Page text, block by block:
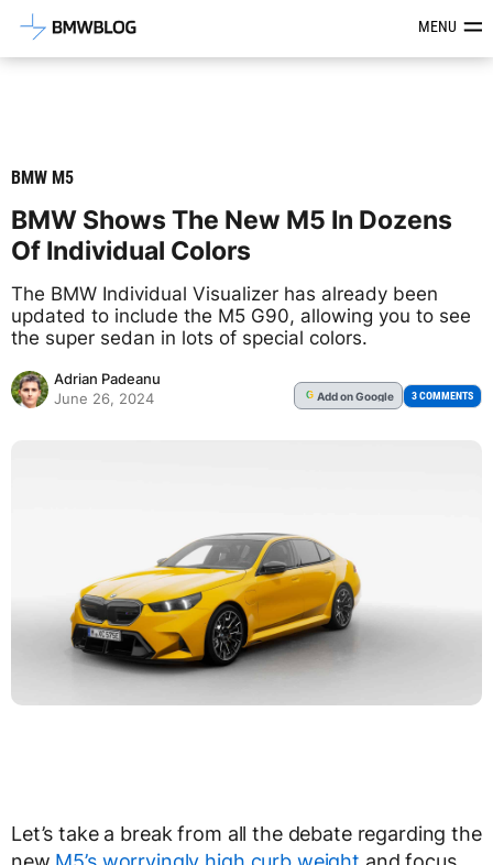
Latest BMW News, Reviews &MENU
BMW M5
BMW Shows The New M5 In Dozens
Of Individual Colors
The BMW Individual Visualizer has already been
updated to include the M5 G90, allowing you to see
the super sedan in lots of special colors.
Adrian Padeanu
June 26, 2024
G Addon Google 3 COMMENTS
Let’s take a break from all the debate regarding the